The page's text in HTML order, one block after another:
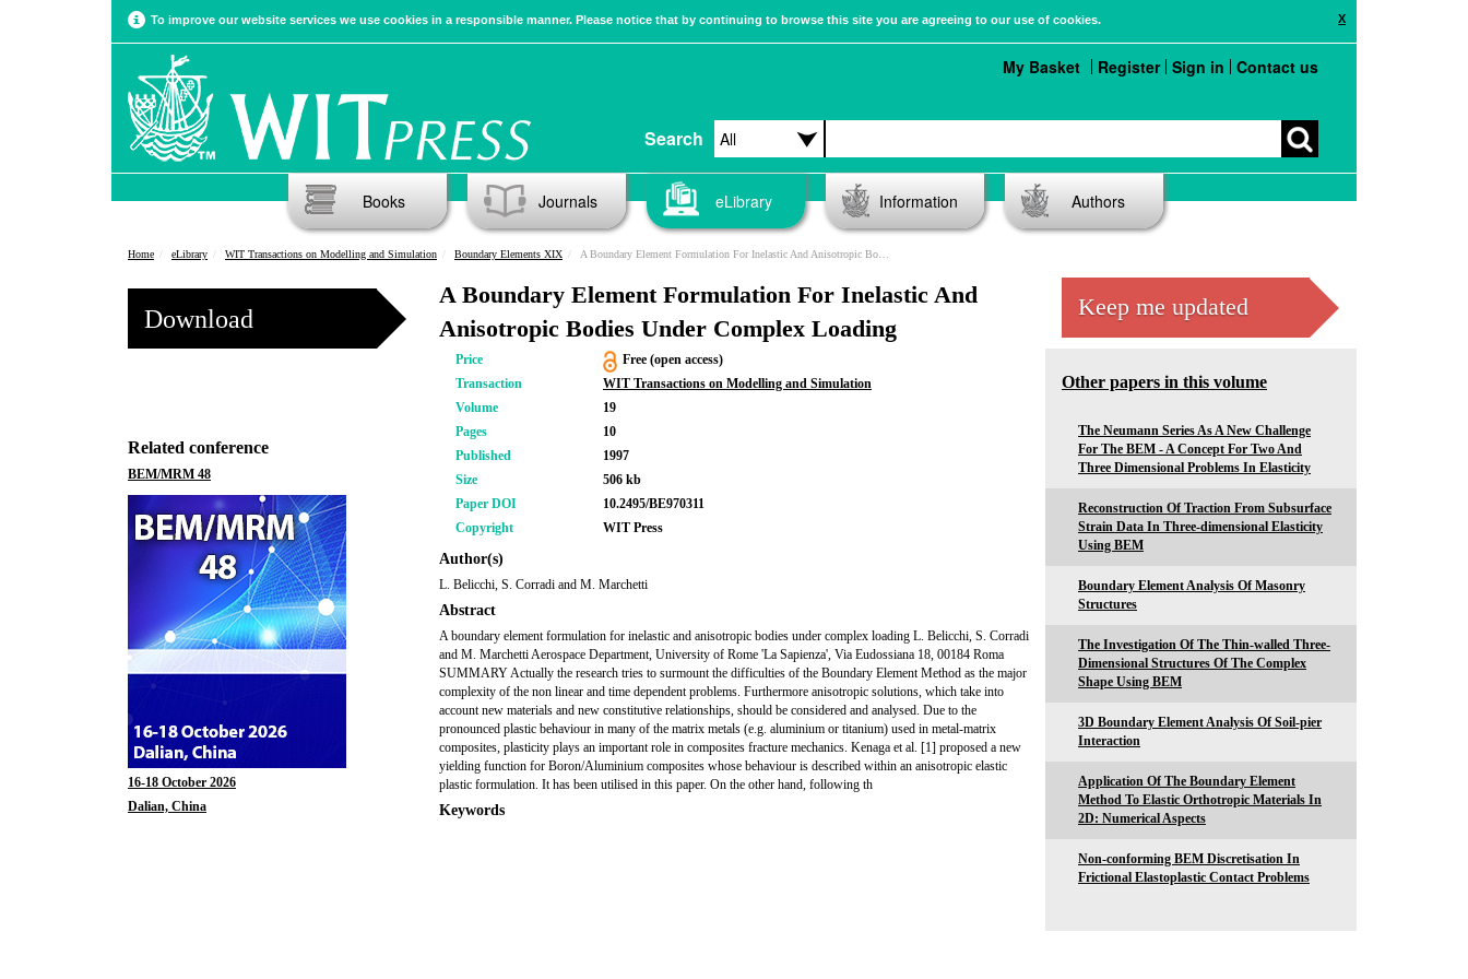
X
To improve our website services we use cookies in a responsible manner. Please notice that by continuing to browse this site you are agreeing to our use of cookies.
Search
My Basket Register Sign in Contact us
Books Journals eLibrary Information Authors
Home eLibrary WIT Transactions on Modelling and Simulation Boundary Elements XIX A Boundary Element Formulation For Inelastic And Anisotropic Bodies Under Complex Loading
Download
Related conference
BEM/MRM 48
16-18 October 2026
Dalian, China
A Boundary Element Formulation For Inelastic And
Anisotropic Bodies Under Complex Loading
Price
Free (open access)
Transaction
WIT Transactions on Modelling and Simulation
Volume
19
Pages
10
Published
1997
Size
506 kb
Paper DOI
10.2495/BE970311
Copyright
WIT Press
Author(s)
L. Belicchi, S. Corradi and M. Marchetti
Abstract
A boundary element formulation for inelastic and anisotropic bodies under complex loading L. Belicchi, S. Corradi
and M. Marchetti Aerospace Department, University of Rome 'La Sapienza', Via Eudossiana 18, 00184 Roma
SUMMARY Actually the research tries to surmount the difficulties of the Boundary Element Method as the major
complexity of the non linear and time dependent problems. Furthermore anisotropic solutions, which take into
account new materials and new constitutive relationships, should be considered and analysed. Due to the
pronounced plastic behaviour in many of the matrix metals (e.g. aluminium or titanium) used in metal-matrix
composites, plasticity plays an important role in composites fracture mechanics. Kenaga et al. [1] proposed a new
yielding function for Boron/Aluminium composites whose behaviour is described within an anisotropic elastic
plastic formulation. It has been utilised in this paper. On the other hand, following th
Keywords
Keep me updated
Other papers in this volume
The Neumann Series As A New Challenge
For The BEM - A Concept For Two And
Three Dimensional Problems In Elasticity
Reconstruction Of Traction From Subsurface
Strain Data In Three-dimensional Elasticity
Using BEM
Boundary Element Analysis Of Masonry
Structures
The Investigation Of The Thin-walled Three-
Dimensional Structures Of The Complex
Shape Using BEM
3D Boundary Element Analysis Of Soil-pier
Interaction
Application Of The Boundary Element
Method To Elastic Orthotropic Materials In
2D: Numerical Aspects
Non-conforming BEM Discretisation In
Frictional Elastoplastic Contact Problems